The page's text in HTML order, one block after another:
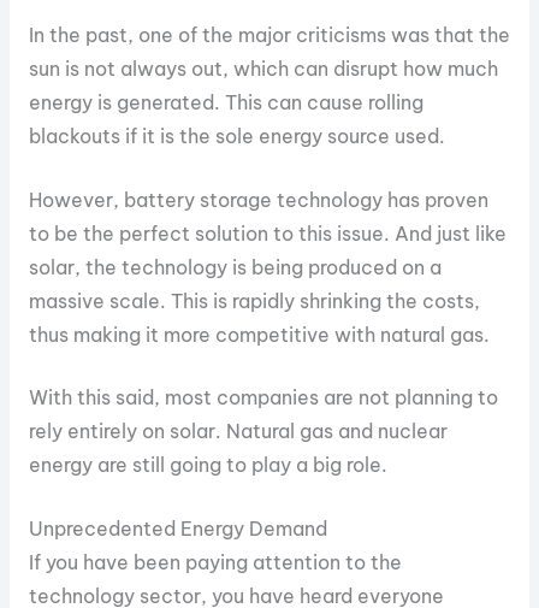
In the past, one of the major criticisms was that the
sun is not always out, which can disrupt how much
energy is generated. This can cause rolling
blackouts if it is the sole energy source used.
However, battery storage technology has proven
to be the perfect solution to this issue. And just like
solar, the technology is being produced on a
massive scale. This is rapidly shrinking the costs,
thus making it more competitive with natural gas.
With this said, most companies are not planning to
rely entirely on solar. Natural gas and nuclear
energy are still going to play a big role.
Unprecedented Energy Demand
If you have been paying attention to the
technology sector, you have heard everyone